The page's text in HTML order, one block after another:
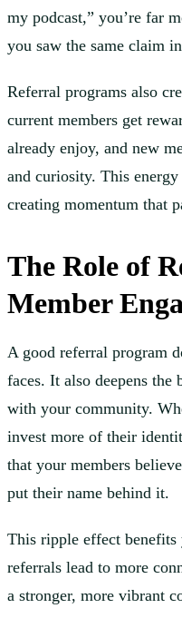
my podcast,” you’re far
you saw the same claim
Referral programs also
current members get
already enjoy, and new
and curiosity. This
creating momentum that
The Role of
Member
A good referral program
faces. It also deepens the
with your community.
invest more of their
that your members
put their name behind it.
This ripple effect benefits
referrals lead to more
a stronger, more vibrant